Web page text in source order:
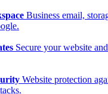
Business email,
Secure your website
Website protection